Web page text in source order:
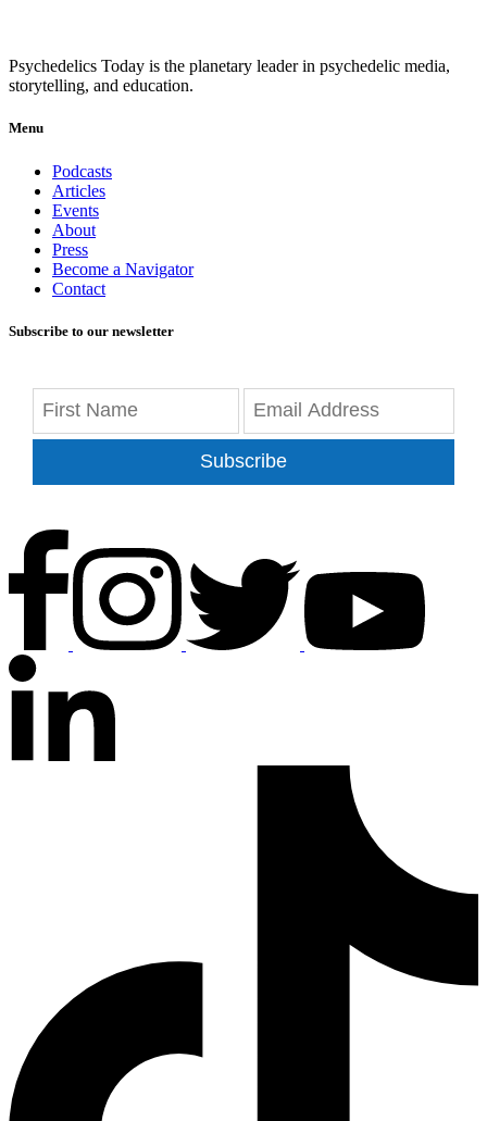
Psychedelics Today is the planetary leader in psychedelic media,
storytelling, and education.
Menu
Podcasts
Articles
Events
About
Press
Become a Navigator
Contact
Subscribe to our newsletter
Subscribe